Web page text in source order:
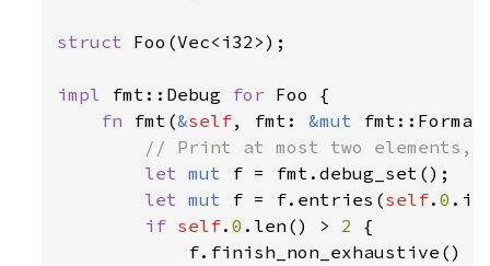
struct Foo(Vec<i32>);
impl fmt::Debug for Foo {
fn fmt(&self, fmt: &mut
// Print at most two elements,
let mut f = fmt.debug_set();
let mut f = f.entries(self.0
if self.0 .len() > 2 {
            f.finish_non_exhaustive()